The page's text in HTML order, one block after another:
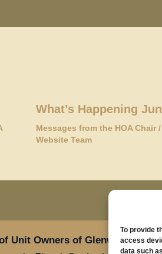
To provide
access
data such
What’s Happening
Messages from the HOA Chair/
Website Team
Unit Owners of Glenwood